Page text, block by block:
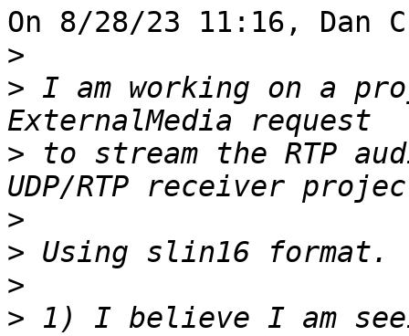
On 8/28/23 11:16, Dan
>
> I am working on a
> to stream the RTP
>
>
>
> 1) I believe I am